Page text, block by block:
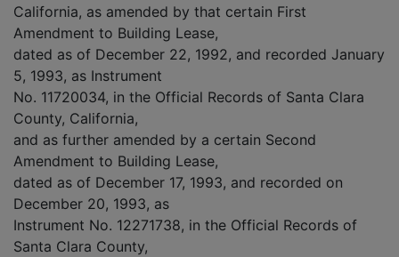
California, as amended by that certain First
Amendment to Building Lease,
dated as of December 22, 1992, and recorded January
5, 1993, as Instrument
No. 11720034, in the Official Records of Santa Clara
County, California,
and as further amended by a certain Second
Amendment to Building Lease,
dated as of December 17, 1993, and recorded on
December 20, 1993, as
Instrument No. 12271738, in the Official Records of
Santa Clara County,